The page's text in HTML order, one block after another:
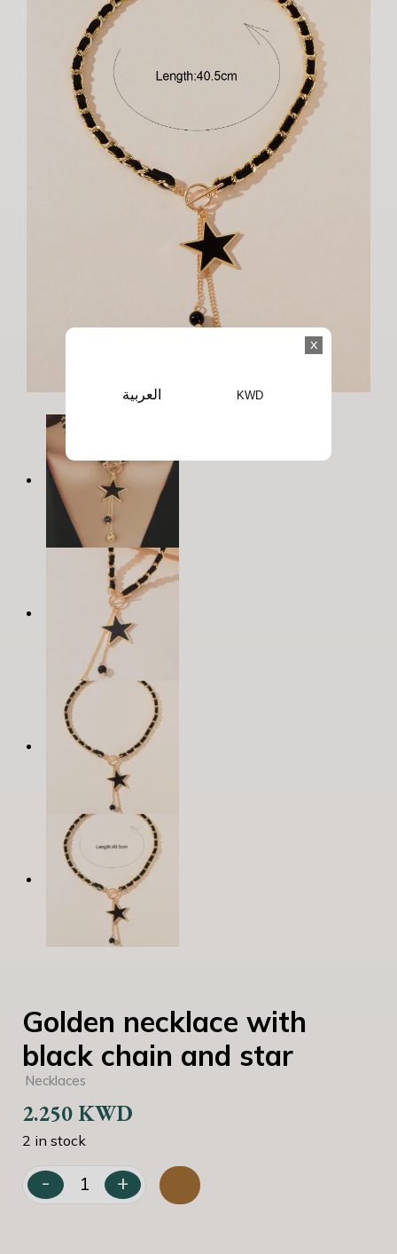
x
العربية KWD
Golden necklace with
black chain and star
Necklaces
2.250 KWD
2 in stock
Golden necklace with black chain and star quantity
- +